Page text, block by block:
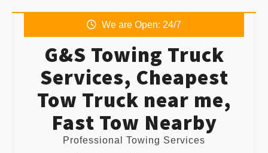
We are Open: 24/7
G&S Towing Truck
Services, Cheapest
Tow Truck near me,
Fast Tow Nearby
Professional Towing Services